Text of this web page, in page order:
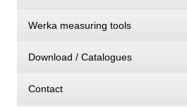
Werka measuring tools
Download / Catalogues
Contact